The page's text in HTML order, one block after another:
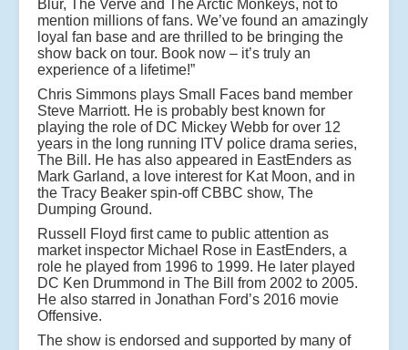
Blur, The Verve and The Arctic Monkeys, not to
mention millions of fans. We’ve found an amazingly
loyal fan base and are thrilled to be bringing the
show back on tour. Book now – it’s truly an
experience of a lifetime!”
Chris Simmons plays Small Faces band member
Steve Marriott. He is probably best known for
playing the role of DC Mickey Webb for over 12
years in the long running ITV police drama series,
The Bill. He has also appeared in EastEnders as
Mark Garland, a love interest for Kat Moon, and in
the Tracy Beaker spin-off CBBC show, The
Dumping Ground.
Russell Floyd first came to public attention as
market inspector Michael Rose in EastEnders, a
role he played from 1996 to 1999. He later played
DC Ken Drummond in The Bill from 2002 to 2005.
He also starred in Jonathan Ford’s 2016 movie
Offensive.
The show is endorsed and supported by many of